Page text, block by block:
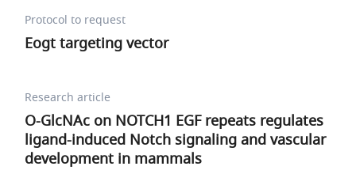
Protocol to request
Eogt targeting vector
Research article
O-GlcNAc on NOTCH1 EGF repeats regulates
ligand-induced Notch signaling and vascular
development in mammals